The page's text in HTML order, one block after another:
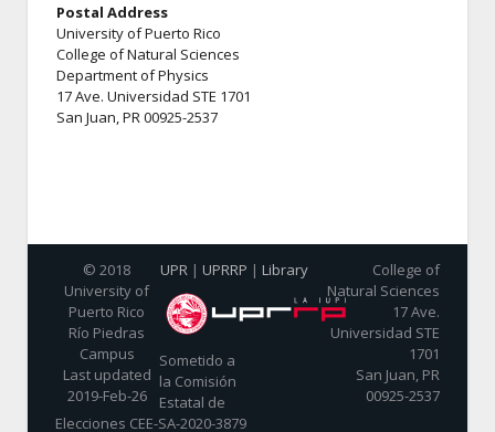
Postal Address
University of Puerto Rico
College of Natural Sciences
Department of Physics
17 Ave. Universidad STE 1701
San Juan, PR 00925-2537
© 2018
University of
Puerto Rico
Río Piedras
Campus
Last updated
2019-Feb-26
UPR| UPRRP | Library
College of
Natural Sciences
17 Ave.
Universidad STE
1701
San Juan, PR
00925-2537
Sometido a
la Comisión
Estatal de
Elecciones CEE-SA-2020-3879